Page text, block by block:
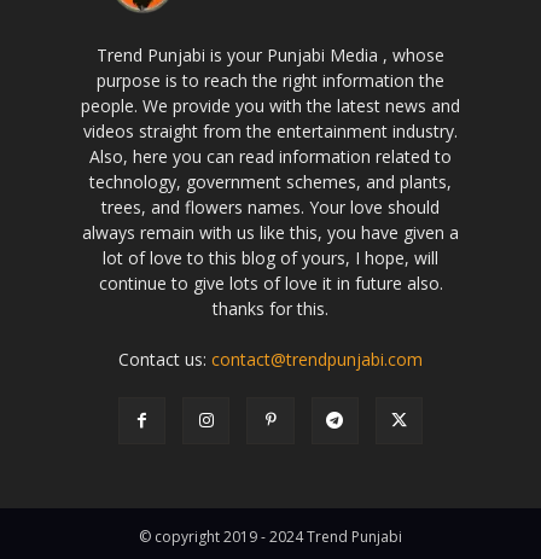
Trend Punjabi is your Punjabi Media , whose
purpose is to reach the right information the
people. We provide you with the latest news and
videos straight from the entertainment industry.
Also, here you can read information related to
technology, government schemes, and plants,
trees, and flowers names. Your love should
always remain with us like this, you have given a
lot of love to this blog of yours, I hope, will
continue to give lots of love it in future also.
thanks for this.
Contact us: contact@trendpunjabi.com
© copyright 2019 - 2024 Trend Punjabi